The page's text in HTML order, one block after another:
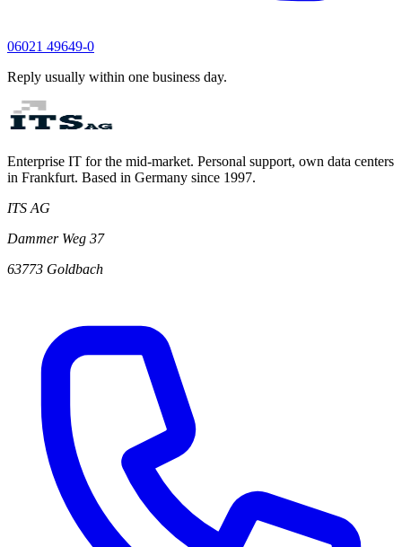
06021 49649-0
Reply usually within one business day.
Enterprise IT for the mid-market. Personal support, own data centers
in Frankfurt. Based in Germany since 1997.
ITS AG
Dammer Weg 37
63773 Goldbach